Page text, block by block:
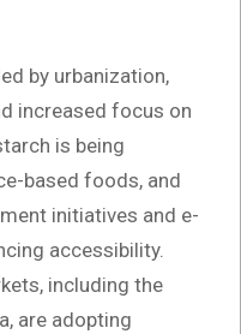
by urbanization,
increased focus on
is being
based foods, and
initiatives and e-
accessibility.
including the
are adopting